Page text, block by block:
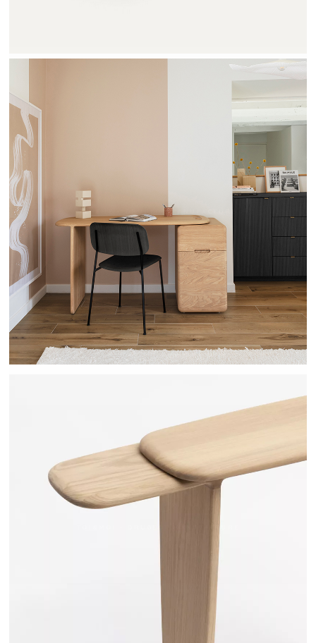
TEHEME - DRUGEOT MANUFACTURE
TOI&MOI - DRUGEOT MANUFACTURE